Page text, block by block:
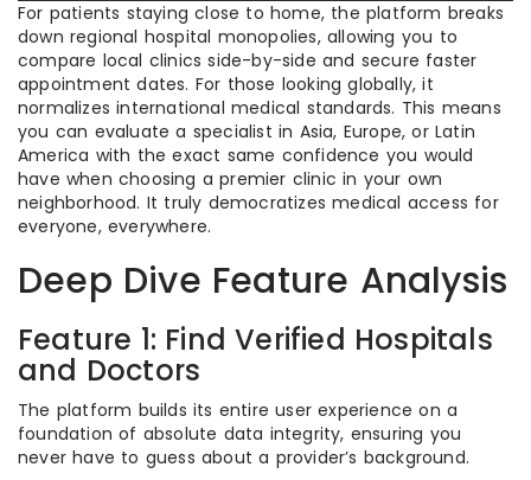
For patients staying close to home, the platform breaks
down regional hospital monopolies, allowing you to
compare local clinics side-by-side and secure faster
appointment dates. For those looking globally, it
normalizes international medical standards. This means
you can evaluate a specialist in Asia, Europe, or Latin
America with the exact same confidence you would
have when choosing a premier clinic in your own
neighborhood. It truly democratizes medical access for
everyone, everywhere.
Deep Dive Feature Analysis
Feature 1: Find Verified Hospitals
and Doctors
The platform builds its entire user experience on a
foundation of absolute data integrity, ensuring you
never have to guess about a provider’s background.